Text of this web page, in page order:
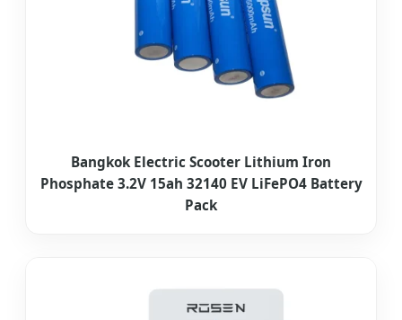
Bangkok Electric Scooter Lithium Iron
Phosphate 3.2V 15ah 32140 EV LiFePO4 Battery
Pack